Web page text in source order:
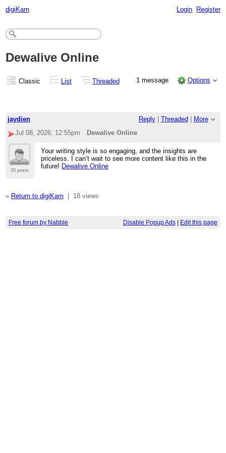
digiKam Login Register
Dewalive Online
Classic List Threaded 1 message Options
jaydien Reply| Threaded
More
Jul 08, 2026; 12:55pm
Dewalive Online
20 posts
Your writing style is so engaging, and the insights are
priceless. I can’t wait to see more content like this in the
future! Dewalive Online
« Return to digiKam 18 views
Free forum by Nabble Disable Popup Ads| Edit this page